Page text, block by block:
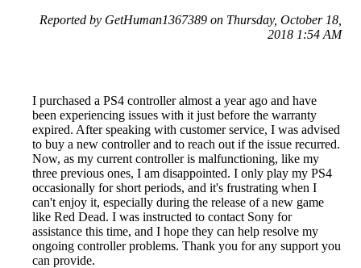
Reported by GetHuman1367389 on Thursday, October 18,
2018 1:54 AM
I purchased a PS4 controller almost a year ago and have
been experiencing issues with it just before the warranty
expired. After speaking with customer service, I was advised
to buy a new controller and to reach out if the issue recurred.
Now, as my current controller is malfunctioning, like my
three previous ones, I am disappointed. I only play my PS4
occasionally for short periods, and it's frustrating when I
can't enjoy it, especially during the release of a new game
like Red Dead. I was instructed to contact Sony for
assistance this time, and I hope they can help resolve my
ongoing controller problems. Thank you for any support you
can provide.